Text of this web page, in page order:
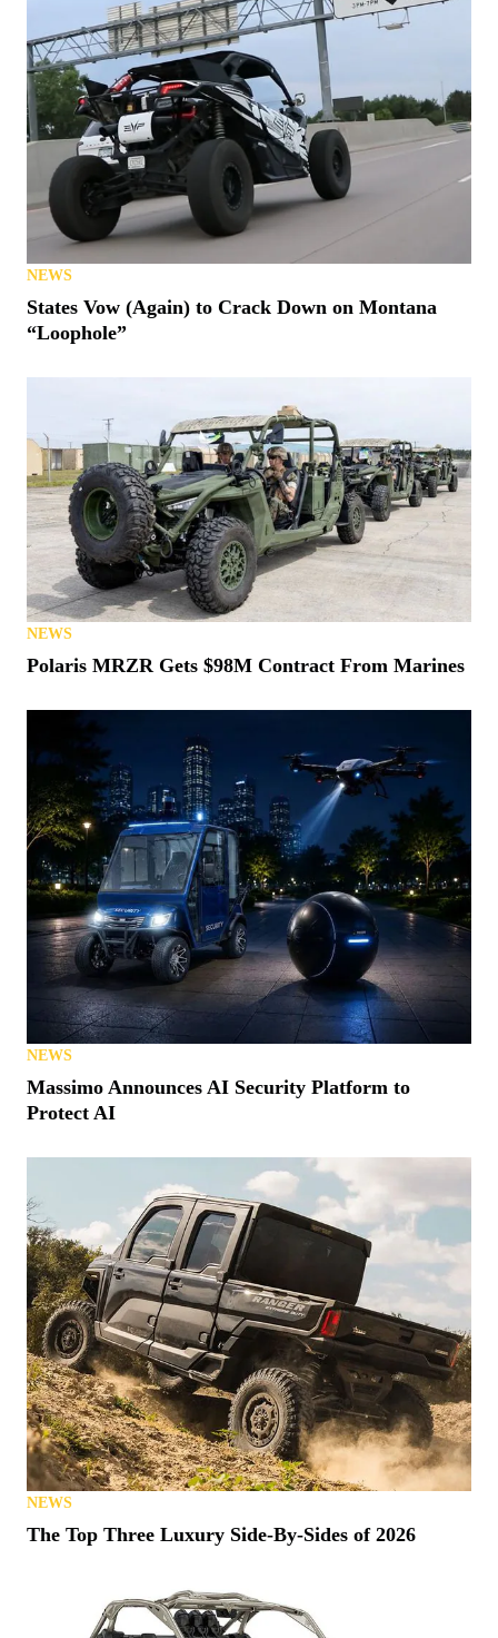
NEWS
BRP Expands BRP GO! To Its On-Road Vehicles
NEWS
States Vow (Again) to Crack Down on Montana
“Loophole”
NEWS
Polaris MRZR Gets $98M Contract From Marines
NEWS
Massimo Announces AI Security Platform to
Protect AI